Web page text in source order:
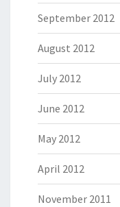
September 2012
August 2012
July 2012
June 2012
May 2012
April 2012
November 2011